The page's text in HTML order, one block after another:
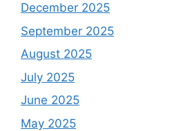
December 2025
September 2025
August 2025
July 2025
June 2025
May 2025